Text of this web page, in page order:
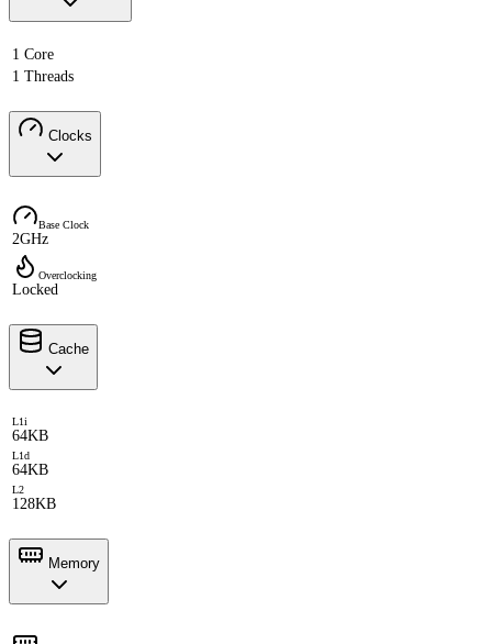
1 Core
1 Threads
Clocks
Base Clock
2GHz
Overclocking
Locked
Cache
L1i
64KB
L1d
64KB
L2
128KB
Memory